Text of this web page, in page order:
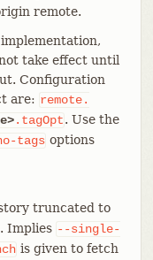
remote.
take effect until
Configuration
are: remote.
.tagOpt. Use the
tags options
truncated to
Implies --single-
is given to fetch